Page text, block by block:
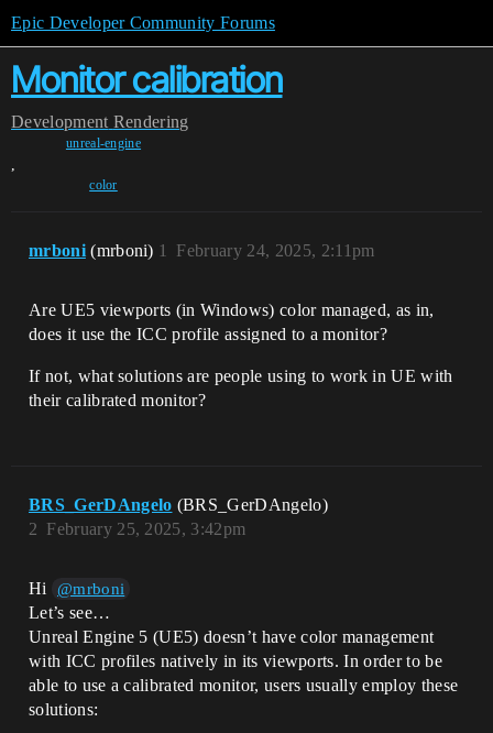
Epic Developer Community Forums
Monitor calibration
Development Rendering
unreal-engine
,
color
mrboni (mrboni) February 24, 2025, 2:11pm
1
Are UE5 viewports (in Windows) color managed, as in,
does it use the ICC profile assigned to a monitor?
If not, what solutions are people using to work in UE with
their calibrated monitor?
BRS_GerDAngelo (BRS_GerDAngelo)
February 25, 2025, 3:42pm
2
Hi @mrboni
Let’s see…
Unreal Engine 5 (UE5) doesn’t have color management
with ICC profiles natively in its viewports. In order to be
able to use a calibrated monitor, users usually employ these
solutions: